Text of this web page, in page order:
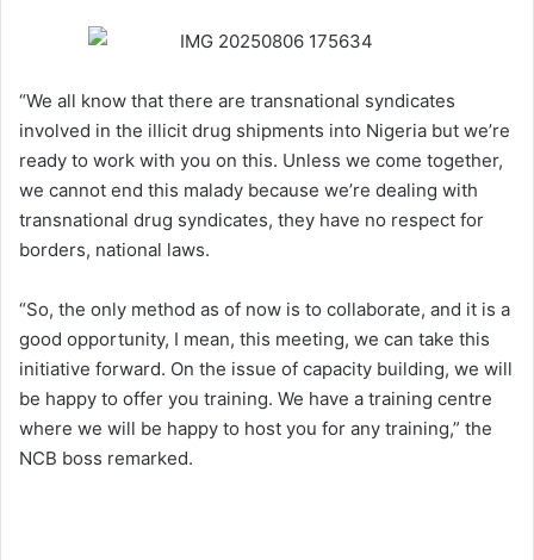
“We all know that there are transnational syndicates
involved in the illicit drug shipments into Nigeria but we’re
ready to work with you on this. Unless we come together,
we cannot end this malady because we’re dealing with
transnational drug syndicates, they have no respect for
borders, national laws.
“So, the only method as of now is to collaborate, and it is a
good opportunity, I mean, this meeting, we can take this
initiative forward. On the issue of capacity building, we will
be happy to offer you training. We have a training centre
where we will be happy to host you for any training,” the
NCB boss remarked.